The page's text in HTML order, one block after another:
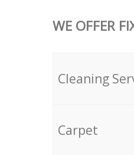
WE OFFER
Cleaning
Carpet